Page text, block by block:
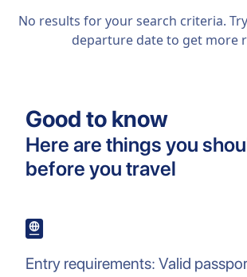
No results for your search criteria.
departure date to get more
Good to know
Here are things you
before you travel
Entry requirements: Valid